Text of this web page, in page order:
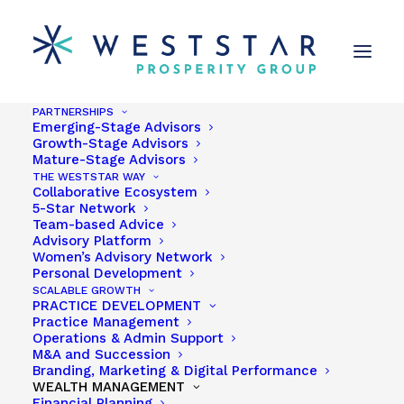
PARTNERSHIPS
Emerging-Stage Advisors
Growth-Stage Advisors
Mature-Stage Advisors
THE WESTSTAR WAY
Collaborative Ecosystem
5-Star Network
Team-based Advice
Advisory Platform
Women’s Advisory Network
Personal Development
SCALABLE GROWTH
PRACTICE DEVELOPMENT
Practice Management
Operations & Admin Support
M&A and Succession
Branding, Marketing & Digital Performance
WEALTH MANAGEMENT
TAKE THE WESTSTAR
FLIGHTPATH TO
PROSPERITY
We understand that the best way to move without